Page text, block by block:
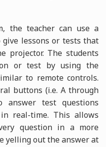
the teacher can use a
give lessons or tests that
projector. The students
or test by using the
to remote controls.
buttons (i.e. A through
test questions
real-time. This allows
question in a more
yelling out the answer at